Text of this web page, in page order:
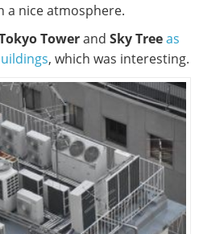
a nice atmosphere.
Towerand Sky Treeas
, which was interesting.